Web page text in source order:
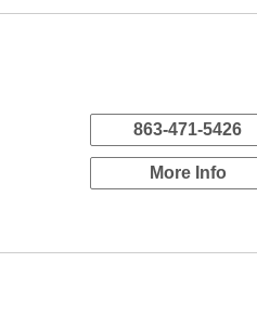
863-471-5426
More Info